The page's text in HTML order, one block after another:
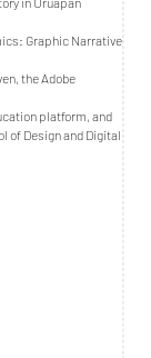
Graphic Narrative
the Adobe
platform, and
of Design and Digital